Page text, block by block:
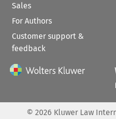
Sales
For Authors
Customer support &
feedback
© 2026 Kluwer Law